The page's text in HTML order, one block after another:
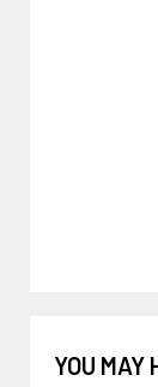
YOU MAY